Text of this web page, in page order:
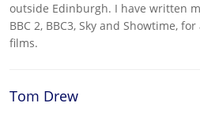
outside Edinburgh. I have written
BBC 2, BBC3, Sky and Showtime,
films.
Tom Drew